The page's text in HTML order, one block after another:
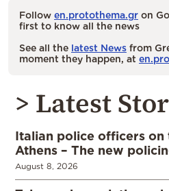
Follow en.protothema.gr on
first to know all the news
See all the latest News from
moment they happen, at
> Latest
Italian police officers on
Athens – The new
August 8, 2026